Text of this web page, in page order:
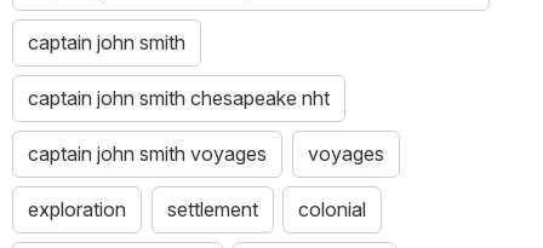
captain john smith
captain john smith chesapeake nht
captain john smith voyages voyages
exploration settlement colonial